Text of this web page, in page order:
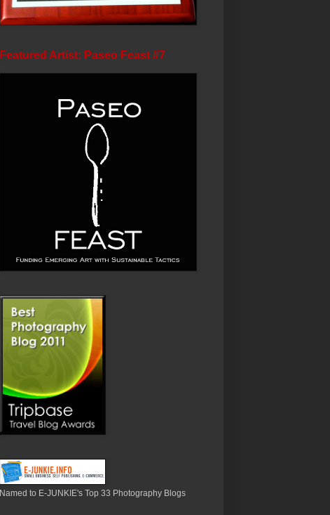
Featured Artist: Paseo Feast #7
Named to E-JUNKIE's Top 33 Photography Blogs